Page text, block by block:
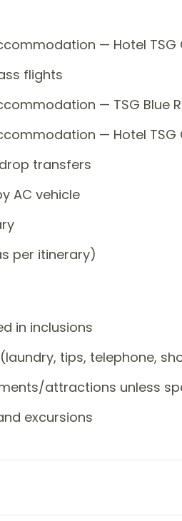
— Hotel TSG
flights
— TSG Blue
— Hotel TSG
transfers
AC vehicle
per itinerary)
in inclusions
tips, telephone,
attractions unless
excursions